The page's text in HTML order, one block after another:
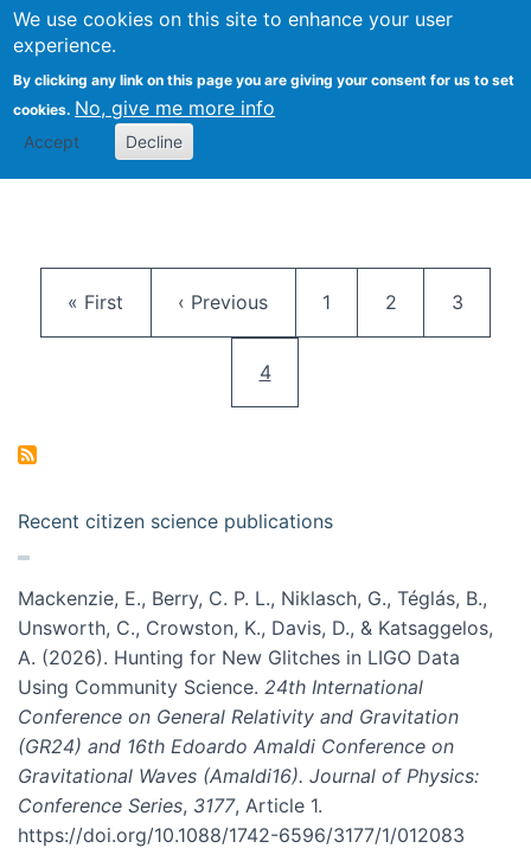
We use cookies on this site to enhance your user
experience.
By clicking any link on this page you are giving your consent for us to set
cookies. No, give me more info
Accept Decline
Citizen Science Research
First page
« First Previous page
‹ Previous Page
1 Page
2 Page
3
Current page
4
Recent citizen science publications
Mackenzie, E., Berry, C. P. L., Niklasch, G., Téglás, B.,
Unsworth, C., Crowston, K., Davis, D., & Katsaggelos,
A. (2026). Hunting for New Glitches in LIGO Data
Using Community Science. 24th International
Conference on General Relativity and Gravitation
(GR24) and 16th Edoardo Amaldi Conference on
Gravitational Waves (Amaldi16). Journal of Physics:
Conference Series, 3177, Article 1.
https://doi.org/10.1088/1742-6596/3177/1/012083